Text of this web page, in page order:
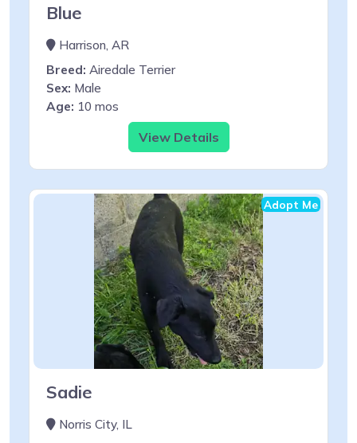
Blue
Harrison, AR
Breed: Airedale Terrier
Sex: Male
Age: 10 mos
View Details
Adopt Me
Sadie
Norris City, IL